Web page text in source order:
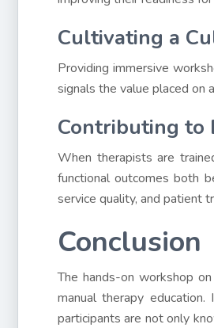
Cultivating a
Providing immersive
signals the value placed on
Contributing to
When therapists are
functional outcomes both
service quality, and patient
Conclusion
The hands-on workshop
manual therapy
participants are not only